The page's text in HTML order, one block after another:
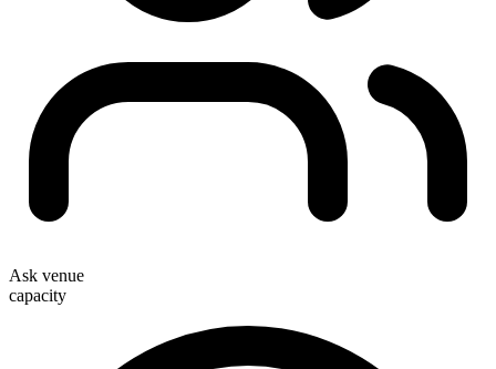
Ask venue
capacity